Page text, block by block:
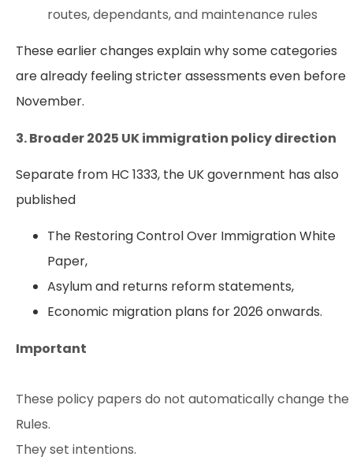
routes, dependants, and maintenance rules
These earlier changes explain why some categories
are already feeling stricter assessments even before
November.
3. Broader 2025 UK immigration policy direction
Separate from HC 1333, the UK government has also
published
The Restoring Control Over Immigration White
Paper,
Asylum and returns reform statements,
Economic migration plans for 2026 onwards.
Important
These policy papers do not automatically change the
Rules.
They set intentions.